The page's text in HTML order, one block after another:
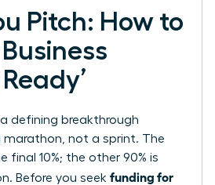
Pitch: How to
Business
Ready’
a defining breakthrough
marathon, not a sprint. The
final 10%; the other 90% is
Before you seek funding for